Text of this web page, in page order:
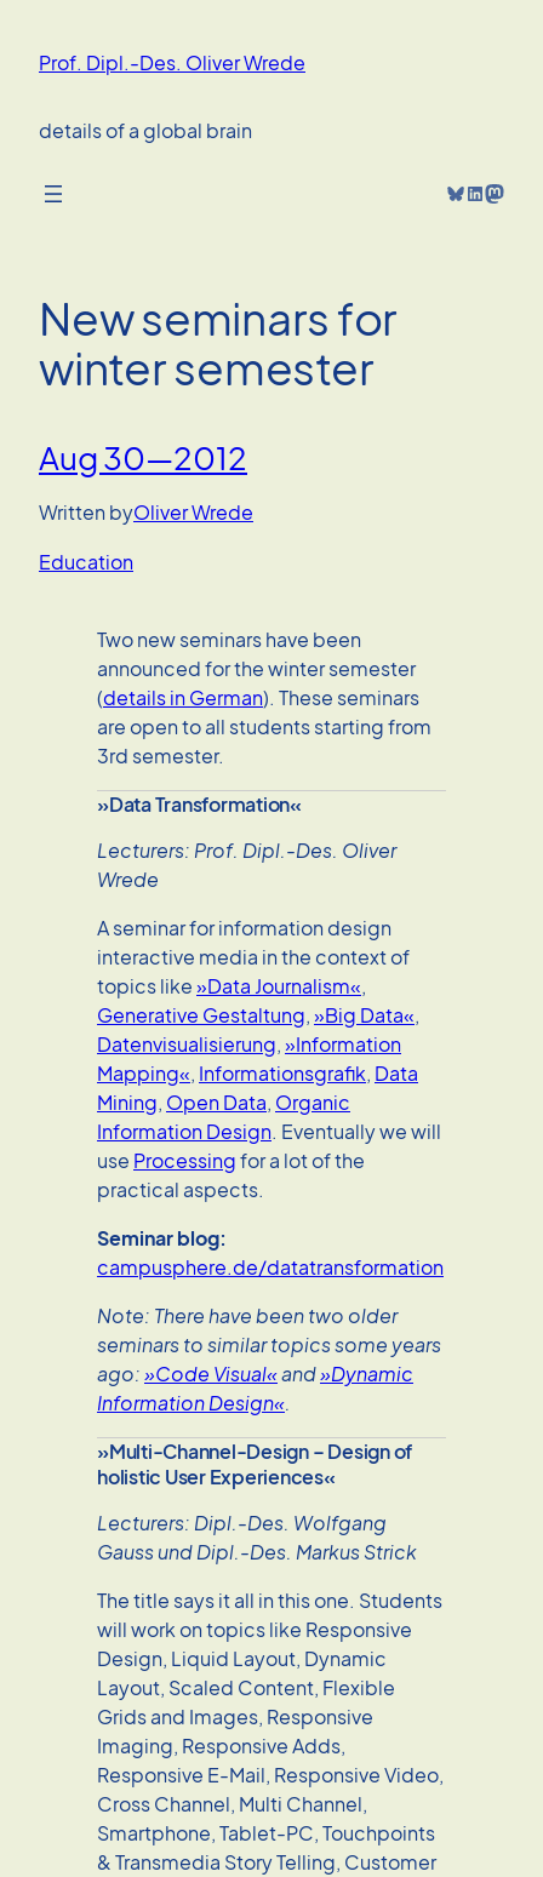
content
Prof. Dipl.-Des. Oliver Wrede
details of a global brain
Bluesky LinkedIn Mastodon
New seminars for
winter semester
Aug 30—2012
Written byOliver Wrede
Education
Two new seminars have been
announced for the winter semester
(details in German). These seminars
are open to all students starting from
3rd semester.
»Data Transformation«
Lecturers: Prof. Dipl.-Des. Oliver
Wrede
A seminar for information design
interactive media in the context of
topics like»Data Journalism«,
Generative Gestaltung,»Big Data«,
Datenvisualisierung,»Information
Mapping«, Informationsgrafik, Data
Mining, Open Data, Organic
Information Design. Eventually we will
use Processingfor a lot of the
practical aspects.
Seminar blog:
campusphere.de/datatransformation
Note: There have been two older
seminars to similar topics some years
ago:»Code Visual«and»Dynamic
Information Design«.
»Multi-Channel-Design – Design of
holistic User Experiences«
Lecturers: Dipl.-Des. Wolfgang
Gauss und Dipl.-Des. Markus Strick
The title says it all in this one. Students
will work on topics like Responsive
Design, Liquid Layout, Dynamic
Layout, Scaled Content, Flexible
Grids and Images, Responsive
Imaging, Responsive Adds,
Responsive E-Mail, Responsive Video,
Cross Channel, Multi Channel,
Smartphone, Tablet-PC, Touchpoints
& Transmedia Story Telling, Customer